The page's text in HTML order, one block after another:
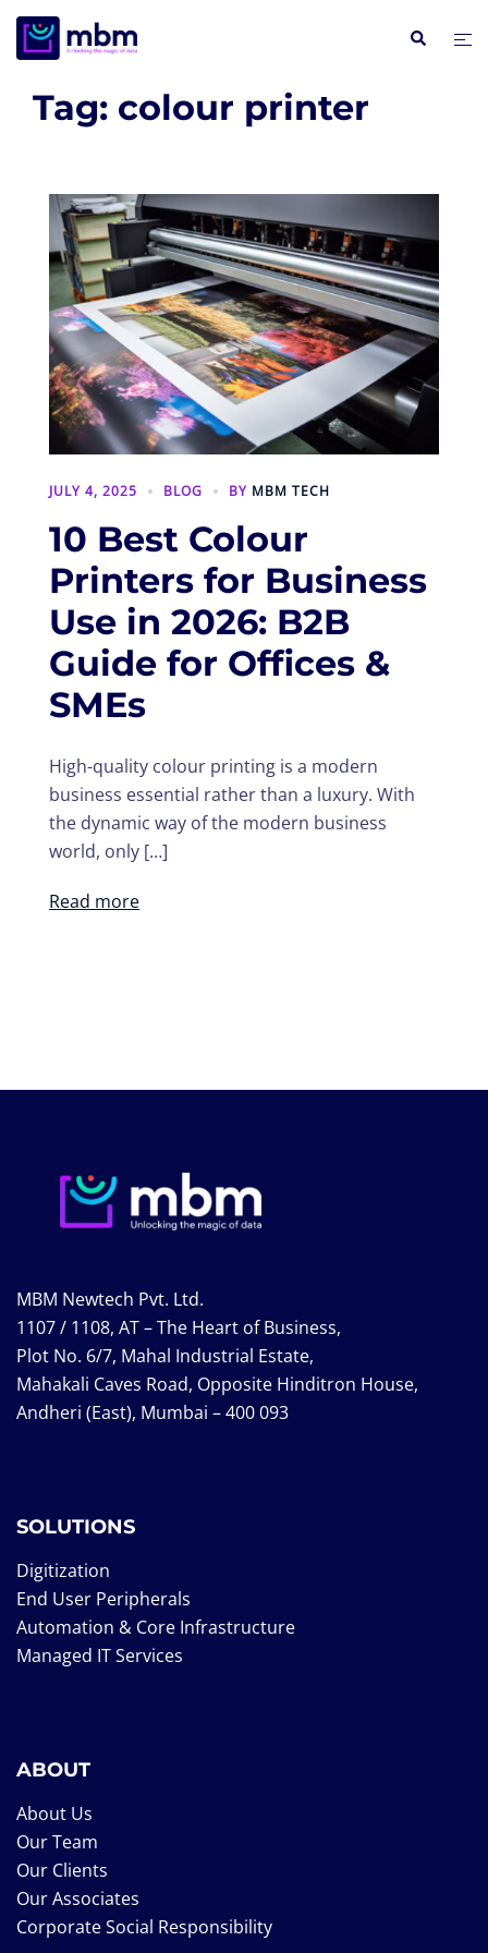
Skip
Search
Tag: colour printer
JULY 4, 2025 BLOG BY MBM TECH
10 Best Colour
Printers for Business
Use in 2026: B2B
Guide for Offices &
SMEs
High-quality colour printing is a modern
business essential rather than a luxury. With
the dynamic way of the modern business
world, only […]
Read more
MBM Newtech Pvt. Ltd.
1107 / 1108, AT – The Heart of Business,
Plot No. 6/7, Mahal Industrial Estate,
Mahakali Caves Road, Opposite Hinditron House,
Andheri (East), Mumbai – 400 093
SOLUTIONS
Digitization
End User Peripherals
Automation & Core Infrastructure
Managed IT Services
ABOUT
About Us
Our Team
Our Clients
Our Associates
Corporate Social Responsibility